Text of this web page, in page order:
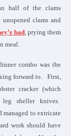
half of the clams
clams and
bad , prying them
meal.
combo was the
forward to. First,
cracker (which
sheller knives.
managed to extricate
work should have